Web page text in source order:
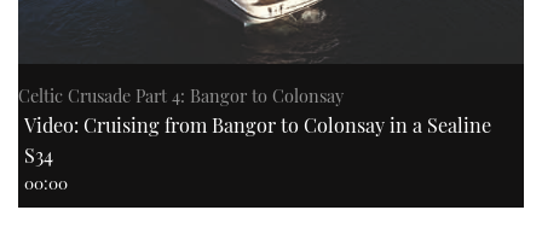
Celtic Crusade Part 4: Bangor to Colonsay
Video: Cruising from Bangor to Colonsay in a Sealine
S34
00:00